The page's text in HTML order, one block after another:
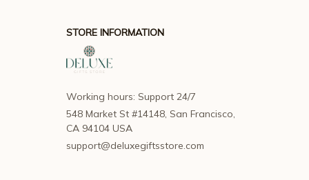
STORE INFORMATION
Working hours: Support 24/7
548 Market St #14148, San Francisco,
CA 94104 USA
support@deluxegiftsstore.com